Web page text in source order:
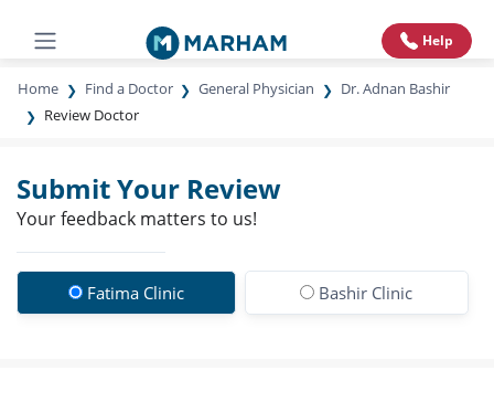
Help
Home Find a Doctor General Physician
Dr. Adnan Bashir
Review Doctor
Submit Your Review
Your feedback matters to us!
Fatima Clinic Bashir Clinic